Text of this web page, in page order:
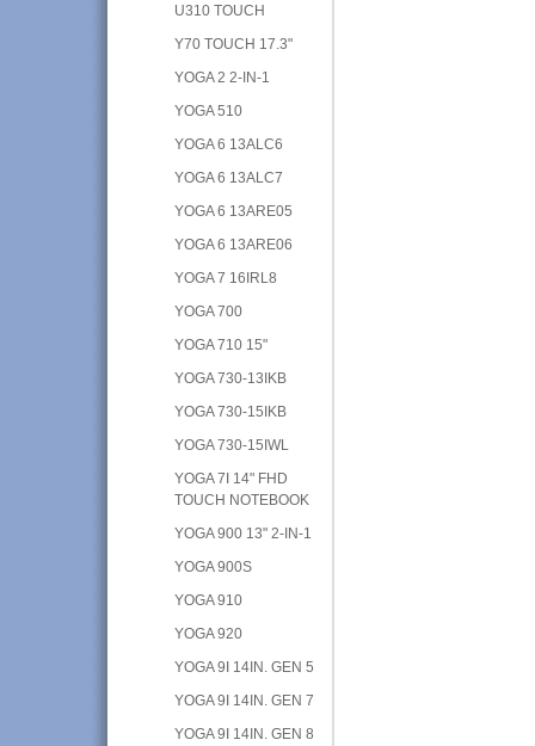
U310 TOUCH
Y70 TOUCH 17.3"
YOGA 2 2-IN-1
YOGA 510
YOGA 6 13ALC6
YOGA 6 13ALC7
YOGA 6 13ARE05
YOGA 6 13ARE06
YOGA 7 16IRL8
YOGA 700
YOGA 710 15"
YOGA 730-13IKB
YOGA 730-15IKB
YOGA 730-15IWL
YOGA 7I 14" FHD
TOUCH NOTEBOOK
YOGA 900 13" 2-IN-1
YOGA 900S
YOGA 910
YOGA 920
YOGA 9I 14IN. GEN 5
YOGA 9I 14IN. GEN 7
YOGA 9I 14IN. GEN 8